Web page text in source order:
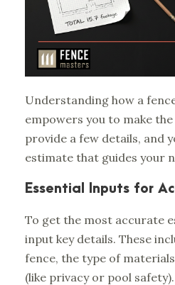
Understanding how a
empowers you to make
provide a few details, and
estimate that guides your
Essential Inputs for
To get the most accurate
input key details. These
fence, the type of
(like privacy or pool safety).